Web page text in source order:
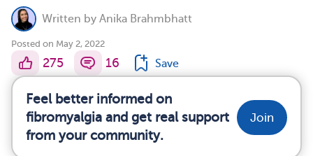
Written by Anika Brahmbhatt
Posted on May 2, 2022
275 16 Save
Feel better informed on
fibromyalgia and get real support
from your community.
Join